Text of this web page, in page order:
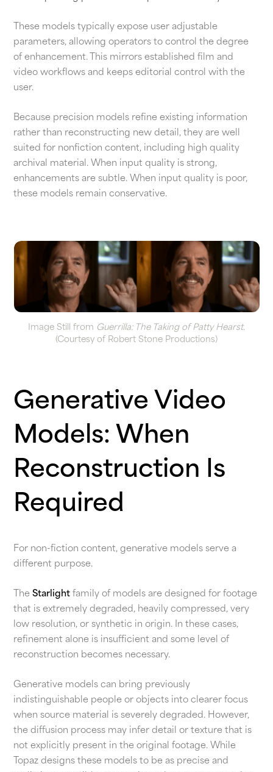
These models typically expose user adjustable
parameters, allowing operators to control the degree
of enhancement. This mirrors established film and
video workflows and keeps editorial control with the
user.
Because precision models refine existing information
rather than reconstructing new detail, they are well
suited for nonfiction content, including high quality
archival material. When input quality is strong,
enhancements are subtle. When input quality is poor,
these models remain conservative.
Image Still from Guerrilla: The Taking of Patty Hearst.
(Courtesy of Robert Stone Productions)
Generative Video
Models: When
Reconstruction Is
Required
For non-fiction content, generative models serve a
different purpose.
TheStarlightfamily of models are designed for footage
that is extremely degraded, heavily compressed, very
low resolution, or synthetic in origin. In these cases,
refinement alone is insufficient and some level of
reconstruction becomes necessary.
Generative models can bring previously
indistinguishable people or objects into clearer focus
when source material is severely degraded. However,
the diffusion process may infer detail or texture that is
not explicitly present in the original footage. While
Topaz designs these models to be as precise and